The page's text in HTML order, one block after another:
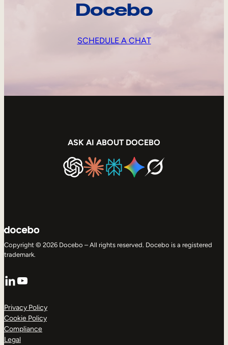
Docebo
SCHEDULE A CHAT
ASK AI ABOUT DOCEBO
Copyright © 2026 Docebo – All rights reserved. Docebo is a registered
trademark.
LinkedIn
YouTube
Privacy Policy
Cookie Policy
Compliance
Legal